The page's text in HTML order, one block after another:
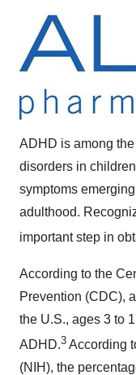
ADHD is among
disorders in
symptoms
adulthood.
important step in
According to the
Prevention (CDC),
the U.S., ages 3 to
ADHD.3 According
(NIH), the